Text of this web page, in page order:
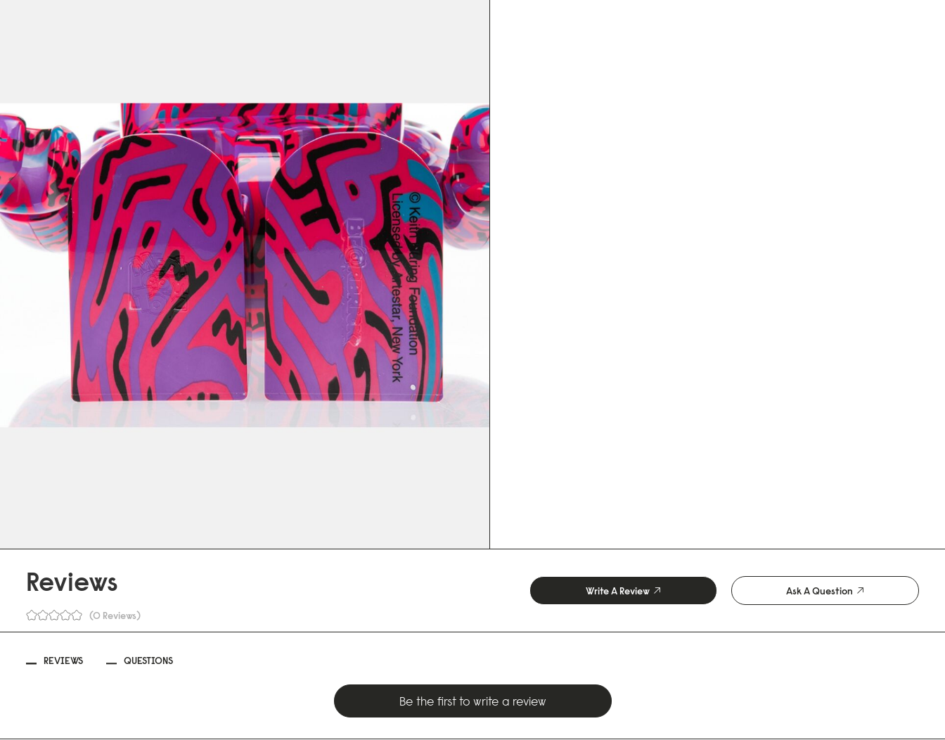
Reviews
0 Reviews
Write A Review Ask A Question
REVIEWS QUESTIONS
Be the first to write a review